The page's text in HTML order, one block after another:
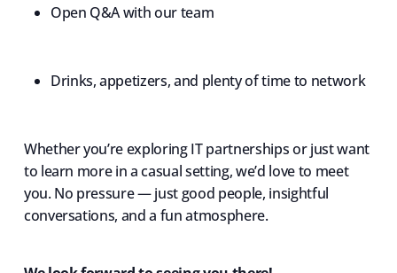
Open Q&A with our team
Drinks, appetizers, and plenty of time to network
Whether you’re exploring IT partnerships or just want
to learn more in a casual setting, we’d love to meet
you. No pressure — just good people, insightful
conversations, and a fun atmosphere.